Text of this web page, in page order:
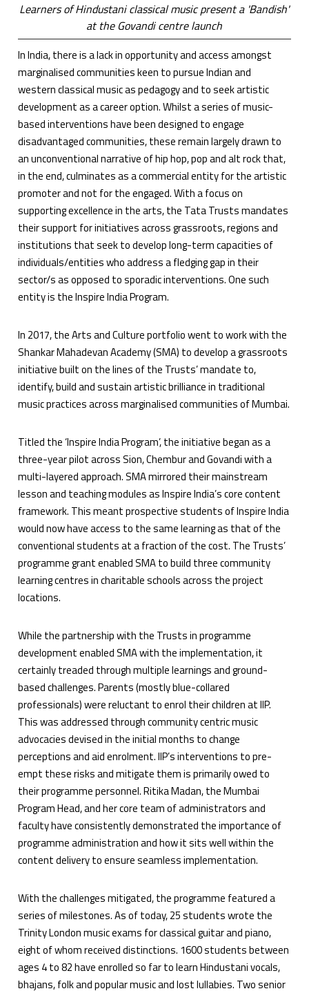
Learners of Hindustani classical music present a 'Bandish'
at the Govandi centre launch
In India, there is a lack in opportunity and access amongst
marginalised communities keen to pursue Indian and
western classical music as pedagogy and to seek artistic
development as a career option. Whilst a series of music-
based interventions have been designed to engage
disadvantaged communities, these remain largely drawn to
an unconventional narrative of hip hop, pop and alt rock that,
in the end, culminates as a commercial entity for the artistic
promoter and not for the engaged. With a focus on
supporting excellence in the arts, the Tata Trusts mandates
their support for initiatives across grassroots, regions and
institutions that seek to develop long-term capacities of
individuals/entities who address a fledging gap in their
sector/s as opposed to sporadic interventions. One such
entity is the Inspire India Program.
In 2017, the Arts and Culture portfolio went to work with the
Shankar Mahadevan Academy (SMA) to develop a grassroots
initiative built on the lines of the Trusts’ mandate to,
identify, build and sustain artistic brilliance in traditional
music practices across marginalised communities of Mumbai.
Titled the ‘Inspire India Program’, the initiative began as a
three-year pilot across Sion, Chembur and Govandi with a
multi-layered approach. SMA mirrored their mainstream
lesson and teaching modules as Inspire India’s core content
framework. This meant prospective students of Inspire India
would now have access to the same learning as that of the
conventional students at a fraction of the cost. The Trusts’
programme grant enabled SMA to build three community
learning centres in charitable schools across the project
locations.
While the partnership with the Trusts in programme
development enabled SMA with the implementation, it
certainly treaded through multiple learnings and ground-
based challenges. Parents (mostly blue-collared
professionals) were reluctant to enrol their children at IIP.
This was addressed through community centric music
advocacies devised in the initial months to change
perceptions and aid enrolment. IIP’s interventions to pre-
empt these risks and mitigate them is primarily owed to
their programme personnel. Ritika Madan, the Mumbai
Program Head, and her core team of administrators and
faculty have consistently demonstrated the importance of
programme administration and how it sits well within the
content delivery to ensure seamless implementation.
With the challenges mitigated, the programme featured a
series of milestones. As of today, 25 students wrote the
Trinity London music exams for classical guitar and piano,
eight of whom received distinctions. 1600 students between
ages 4 to 82 have enrolled so far to learn Hindustani vocals,
bhajans, folk and popular music and lost lullabies. Two senior